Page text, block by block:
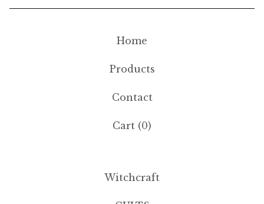
Home
Products
Contact
Cart (0)
Witchcraft